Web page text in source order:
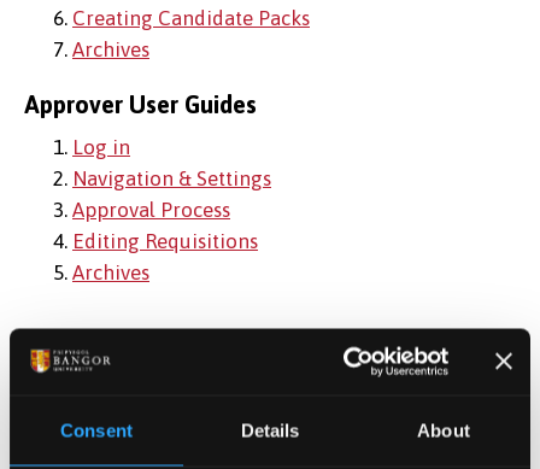
Consent Details About
6. Creating Candidate Packs
7. Archives
Approver User Guides
1. Log in
2. Navigation & Settings
3. Approval Process
4. Editing Requisitions
5. Archives
Useful Links:
Job Description Templates